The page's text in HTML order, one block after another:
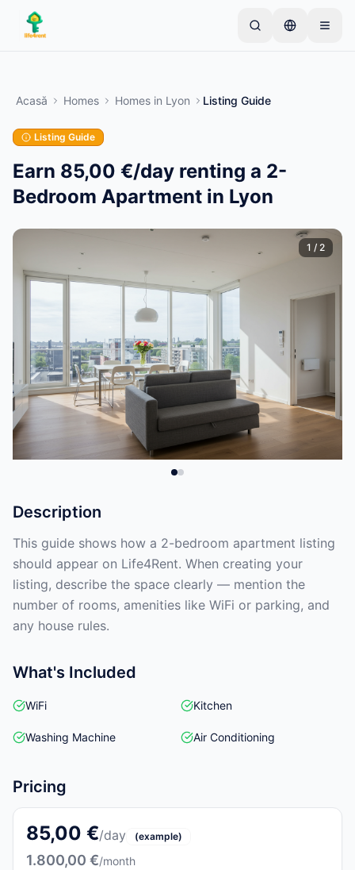
Skip to main content
proprietarilor încep cu un singur articol. Anunțurile
devin active după verificări de bază.
Creează primul tău anunț
Acasă Homes Homes in Lyon Listing Guide
Listing Guide
Earn 85,00 €/day renting a 2-
Bedroom Apartment in Lyon
1 / 2
Description
This guide shows how a 2-bedroom apartment listing
should appear on Life4Rent. When creating your
listing, describe the space clearly — mention the
number of rooms, amenities like WiFi or parking, and
any house rules.
What's Included
WiFi Kitchen
Washing Machine Air Conditioning
Pricing
85,00 €/day (example)
1.800,00 €/month